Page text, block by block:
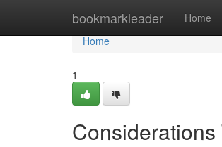
bookmarkleader Home
Home
Home
1